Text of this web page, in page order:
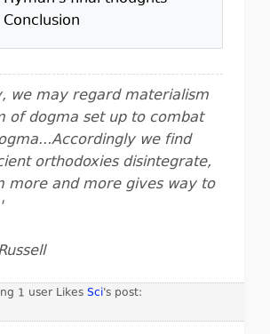
we may regard materialism
of dogma set up to combat
we find
orthodoxies disintegrate,
more and more gives way to
1 user Likes Sci's post: